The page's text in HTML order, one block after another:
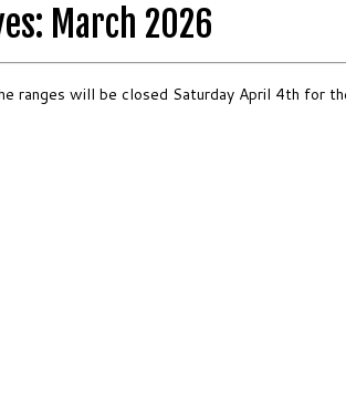
March 2026
ranges will be closed Saturday April 4th for